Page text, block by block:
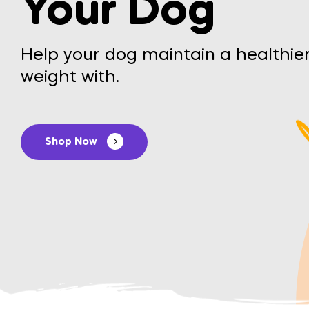
Your Dog
Help your dog maintain a
weight with.
Shop Now